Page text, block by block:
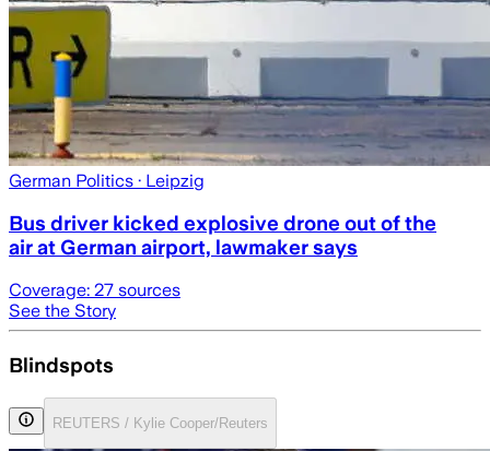
German Politics · Leipzig
Bus driver kicked explosive drone out of the
air at German airport, lawmaker says
Coverage: 27 sources
See the Story
Blindspots
REUTERS / Kylie Cooper/Reuters